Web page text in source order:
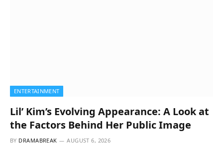
ENTERTAINMENT
Lil’ Kim’s Evolving Appearance: A Look at
the Factors Behind Her Public Image
BY DRAMABREAK AUGUST 6, 2026